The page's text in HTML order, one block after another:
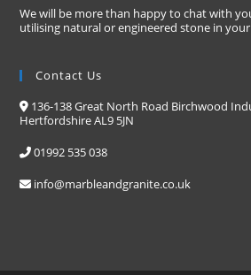
We will be more than happy to chat with
utilising natural or engineered stone in
Contact Us
136-138 Great North Road Birchwood
Hertfordshire AL9 5JN
01992 535 038
info@marbleandgranite.co.uk